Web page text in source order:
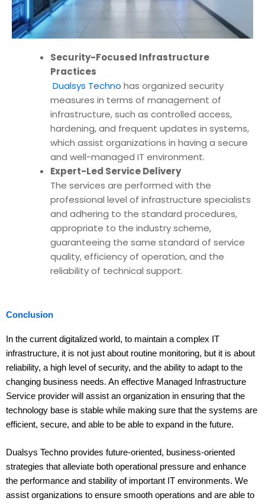
Security-Focused Infrastructure
Practices
Dualsys Techno has organized security
measures in terms of management of
infrastructure, such as controlled access,
hardening, and frequent updates in systems,
which assist organizations in having a secure
and well-managed IT environment.
Expert-Led Service Delivery
The services are performed with the
professional level of infrastructure specialists
and adhering to the standard procedures,
appropriate to the industry scheme,
guaranteeing the same standard of service
quality, efficiency of operation, and the
reliability of technical support.
Conclusion
In the current digitalized world, to maintain a complex IT
infrastructure, it is not just about routine monitoring, but it is about
reliability, a high level of security, and the ability to adapt to the
changing business needs. An effective Managed Infrastructure
Service provider will assist an organization in ensuring that the
technology base is stable while making sure that the systems are
efficient, secure, and able to be able to expand in the future.
Dualsys Techno provides future-oriented, business-oriented
strategies that alleviate both operational pressure and enhance
the performance and stability of important IT environments. We
assist organizations to ensure smooth operations and are able to